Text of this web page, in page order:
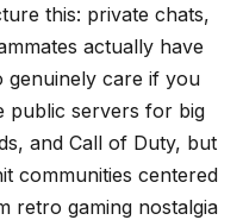
this: private chats,
actually have
genuinely care if you
public servers for big
and Call of Duty, but
communities centered
retro gaming nostalgia